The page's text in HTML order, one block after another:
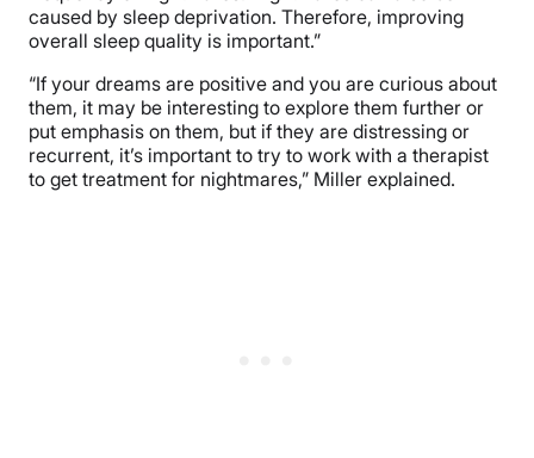
caused by sleep deprivation. Therefore, improving
overall sleep quality is important.”
“If your dreams are positive and you are curious about
them, it may be interesting to explore them further or
put emphasis on them, but if they are distressing or
recurrent, it’s important to try to work with a therapist
to get treatment for nightmares,” Miller explained.